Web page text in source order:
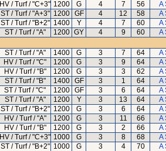
HV / Turf / "C+3" 1200 G 4 7 56
A
ST / Turf / "A+3" 1200 GF 4 12 58
A
ST / Turf / "B+2" 1400 Y 4 7 60
A
ST / Turf / "A" 1200 GY 4 9 60
A
ST / Turf / "A" 1400 G 3 7 64
A
HV / Turf / "C" 1200 G 3 9 64
A
HV / Turf / "B" 1200 G 3 3 62
A
ST / Turf / "B" 1400 GF 3 1 64
A
ST / Turf / "C" 1200 GF 3 6 64
A
ST / Turf / "A" 1200 Y 3 13 64
A
ST / Turf / "B+2" 1200 G 3 6 64
A
HV / Turf / "A" 1200 G 3 11 66
A
HV / Turf / "B" 1200 G 3 2 66
A
HV / Turf / "C+3" 1000 G 3 8 68
A
ST / Turf / "B+2" 1000 G 3 4 70
A